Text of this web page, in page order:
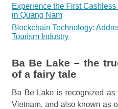
Experience the First
in Quang Nam
Blockchain Technology:
Tourism Industry
Ba Be Lake – the
of a fairy tale
Ba Be Lake is recognized
Vietnam, and also known as